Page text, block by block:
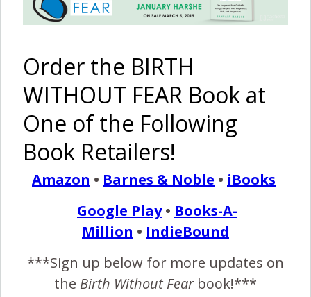
January 14, 2014
M
haven’t introduced solids on a regular basis
yet, and really don’t plan to until after she is 6
months old. When I was pregnant my whole family was
against breastfeeding. “How are going to feed her in
public?”, “Breastfeeding will get old, you will never get a
break.” Then once I…
READ MORE
Birth Without Fear 12 Comments
Order the BIRTH
WITHOUT FEAR Book at
One of the Following
Book Retailers!
Amazon • Barnes & Noble • iBooks
Google Play• Books-A-
Million • IndieBound
***Sign up below for more updates on
the Birth Without Fearbook!***